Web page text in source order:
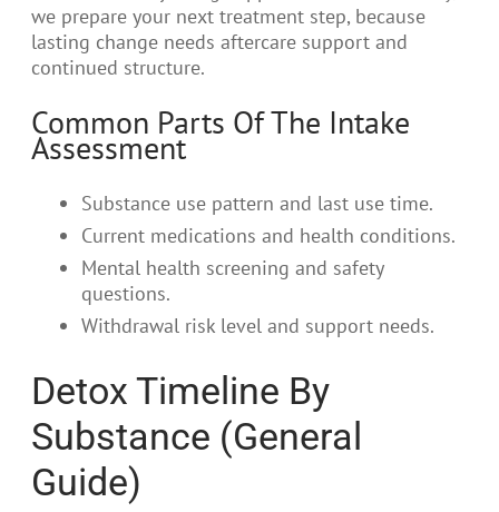
we prepare your next treatment step, because
lasting change needs aftercare support and
continued structure.
Common Parts Of The Intake
Assessment
Substance use pattern and last use time.
Current medications and health conditions.
Mental health screening and safety
questions.
Withdrawal risk level and support needs.
Detox Timeline By
Substance (General
Guide)